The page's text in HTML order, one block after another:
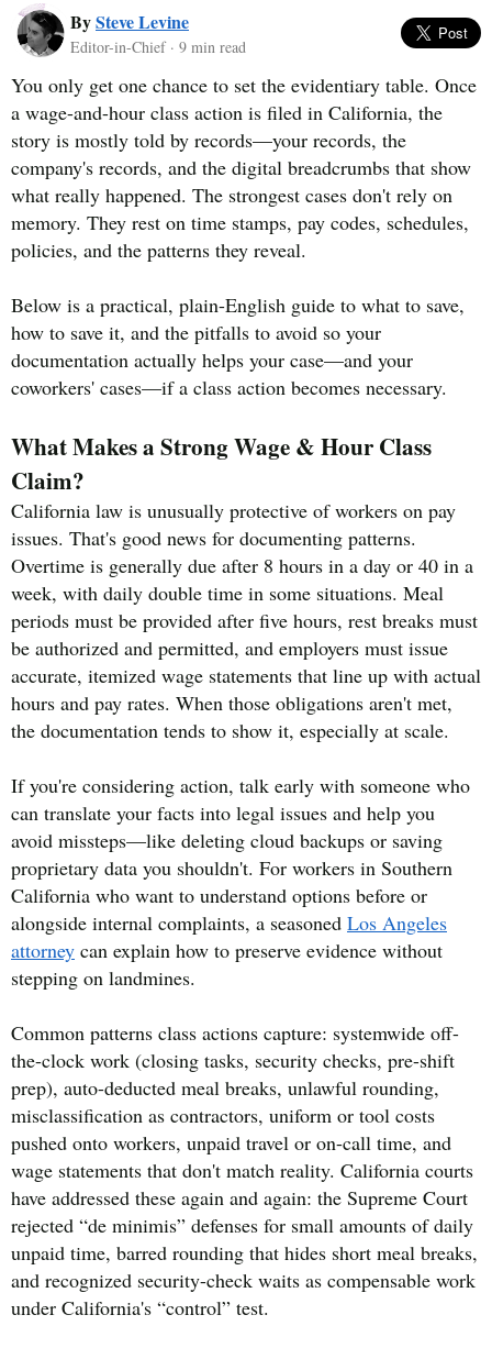
BySteve Levine
Editor-in-Chief · 9 min read
You only get one chance to set the evidentiary table. Once
a wage-and-hour class action is filed in California, the
story is mostly told by records—your records, the
company's records, and the digital breadcrumbs that show
what really happened. The strongest cases don't rely on
memory. They rest on time stamps, pay codes, schedules,
policies, and the patterns they reveal.
Below is a practical, plain-English guide to what to save,
how to save it, and the pitfalls to avoid so your
documentation actually helps your case—and your
coworkers' cases—if a class action becomes necessary.
What Makes a Strong Wage & Hour Class
Claim?
California law is unusually protective of workers on pay
issues. That's good news for documenting patterns.
Overtime is generally due after 8 hours in a day or 40 in a
week, with daily double time in some situations. Meal
periods must be provided after five hours, rest breaks must
be authorized and permitted, and employers must issue
accurate, itemized wage statements that line up with actual
hours and pay rates. When those obligations aren't met,
the documentation tends to show it, especially at scale.
If you're considering action, talk early with someone who
can translate your facts into legal issues and help you
avoid missteps—like deleting cloud backups or saving
proprietary data you shouldn't. For workers in Southern
California who want to understand options before or
alongside internal complaints, a seasoned Los Angeles
attorney can explain how to preserve evidence without
stepping on landmines.
Common patterns class actions capture: systemwide off-
the-clock work (closing tasks, security checks, pre-shift
prep), auto-deducted meal breaks, unlawful rounding,
misclassification as contractors, uniform or tool costs
pushed onto workers, unpaid travel or on-call time, and
wage statements that don't match reality. California courts
have addressed these again and again: the Supreme Court
rejected “de minimis” defenses for small amounts of daily
unpaid time, barred rounding that hides short meal breaks,
and recognized security-check waits as compensable work
under California's “control” test.